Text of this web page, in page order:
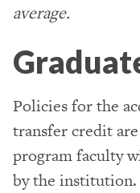
average.
Policies for the
transfer credit
program faculty
by the